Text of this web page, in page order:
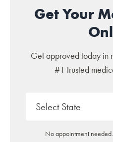
Get Your
Get approved today in
#1 trusted
No appointment